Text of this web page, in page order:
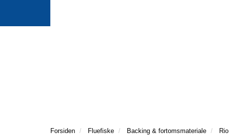
Forsiden Fluefiske Backing & fortomsmateriale Rio